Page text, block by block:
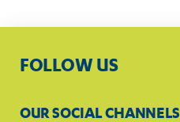
FOLLOW US
OUR SOCIAL CHANNELS